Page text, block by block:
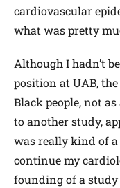
cardiovascular
what was pretty
Although I hadn’t
position at UAB,
Black people, not
to another study,
was really kind of a
continue my
founding of a study